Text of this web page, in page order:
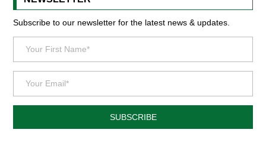
Subscribe to our newsletter for the latest news & updates.
SUBSCRIBE